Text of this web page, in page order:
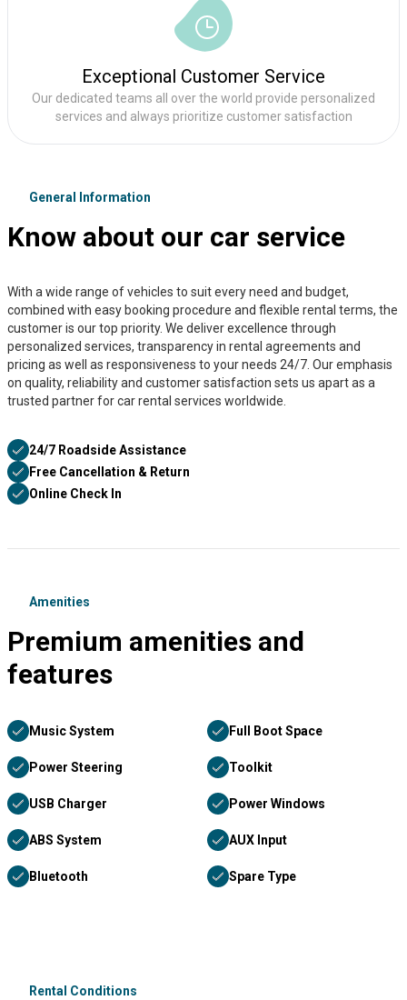
Exceptional Customer Service
Our dedicated teams all over the world provide personalized
services and always prioritize customer satisfaction
General Information
Know about our car service
With a wide range of vehicles to suit every need and budget,
combined with easy booking procedure and flexible rental terms, the
customer is our top priority. We deliver excellence through
personalized services, transparency in rental agreements and
pricing as well as responsiveness to your needs 24/7. Our emphasis
on quality, reliability and customer satisfaction sets us apart as a
trusted partner for car rental services worldwide.
24/7 Roadside Assistance
Free Cancellation & Return
Online Check In
Amenities
Premium amenities and
features
Music System Full Boot Space
Power Steering Toolkit
USB Charger Power Windows
ABS System AUX Input
Bluetooth Spare Type
Rental Conditions